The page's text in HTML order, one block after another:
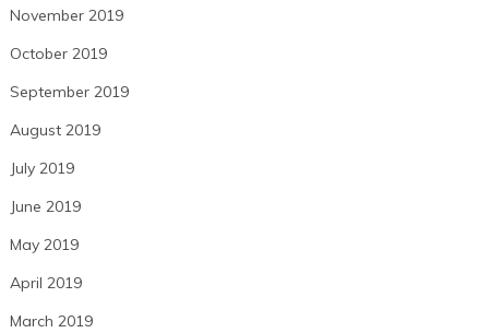
November 2019
October 2019
September 2019
August 2019
July 2019
June 2019
May 2019
April 2019
March 2019